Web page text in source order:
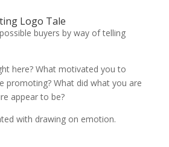
Logo Tale
buyers by way of telling
here? What motivated you to
promoting? What did what you are
appear to be?
with drawing on emotion.